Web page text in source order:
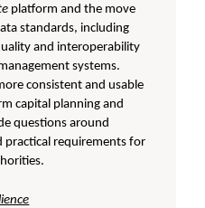
platform and the move
standards, including
and interoperability
systems.
consistent and usable
capital planning and
questions around
practical requirements for